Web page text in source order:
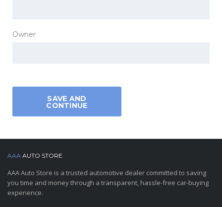
Owner
SAVE AND
CONTINUE
AAA AUTO STORE
AAA Auto Store is a trusted automotive dealer committed to saving
you time and money through a transparent, hassle-free car-buying
experience.